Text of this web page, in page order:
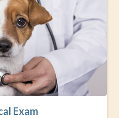
Exam